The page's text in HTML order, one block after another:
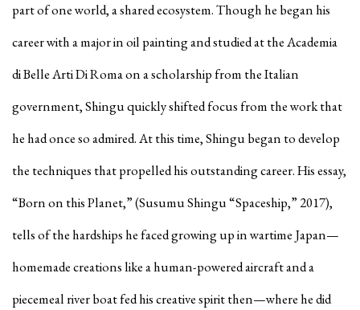
part of one world, a shared ecosystem. Though he began his
career with a major in oil painting and studied at the Academia
di Belle Arti Di Roma on a scholarship from the Italian
government, Shingu quicklyshifted focus from thework that
he had once so admired. At this time, Shingu began to develop
the techniques that propelled his outstanding career. His essay,
“Born on this Planet,” (Susumu Shingu “Spaceship,” 2017),
tells of the hardships he faced growing up in wartime Japan—
homemade creations like a human-powered aircraft and a
piecemeal river boat fed his creative spirit then—where he did